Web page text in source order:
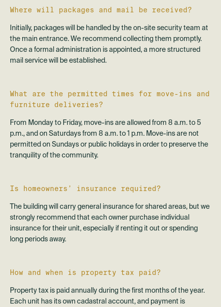
Where will packages and mail be received?
Initially, packages will be handled by the on-site security team at
the main entrance. We recommend collecting them promptly.
Once a formal administration is appointed, a more structured
mail service will be established.
What are the permitted times for move-ins and
furniture deliveries?
From Monday to Friday, move-ins are allowed from 8 a.m. to 5
p.m., and on Saturdays from 8 a.m. to 1 p.m. Move-ins are not
permitted on Sundays or public holidays in order to preserve the
tranquility of the community.
Is homeowners’ insurance required?
The building will carry general insurance for shared areas, but we
strongly recommend that each owner purchase individual
insurance for their unit, especially if renting it out or spending
long periods away.
How and when is property tax paid?
Property tax is paid annually during the first months of the year.
Each unit has its own cadastral account, and payment is